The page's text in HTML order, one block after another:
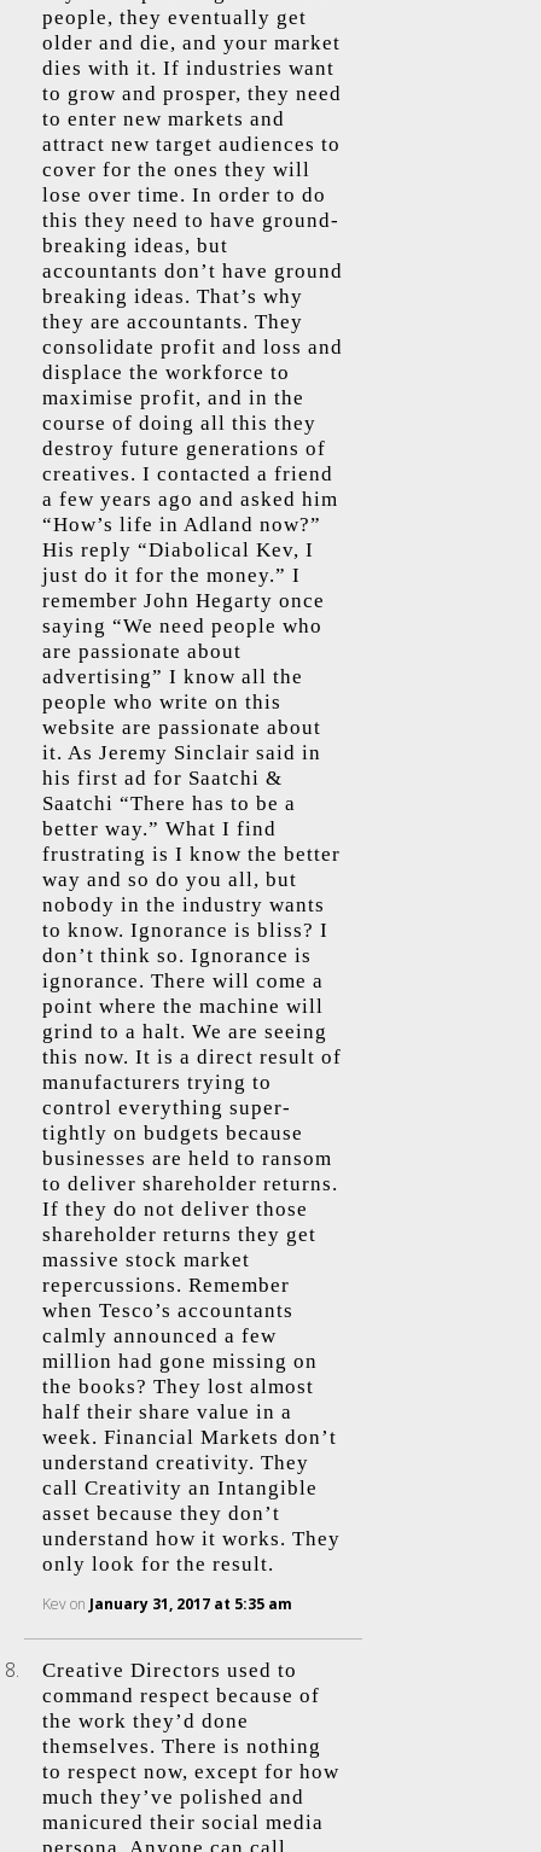
people, they eventually get
older and die, and your market
dies with it. If industries want
to grow and prosper, they need
to enter new markets and
attract new target audiences to
cover for the ones they will
lose over time. In order to do
this they need to have ground-
breaking ideas, but
accountants don’t have ground
breaking ideas. That’s why
they are accountants. They
consolidate profit and loss and
displace the workforce to
maximise profit, and in the
course of doing all this they
destroy future generations of
creatives. I contacted a friend
a few years ago and asked him
“How’s life in Adland now?”
His reply “Diabolical Kev, I
just do it for the money.” I
remember John Hegarty once
saying “We need people who
are passionate about
advertising” I know all the
people who write on this
website are passionate about
it. As Jeremy Sinclair said in
his first ad for Saatchi &
Saatchi “There has to be a
better way.” What I find
frustrating is I know the better
way and so do you all, but
nobody in the industry wants
to know. Ignorance is bliss? I
don’t think so. Ignorance is
ignorance. There will come a
point where the machine will
grind to a halt. We are seeing
this now. It is a direct result of
manufacturers trying to
control everything super-
tightly on budgets because
businesses are held to ransom
to deliver shareholder returns.
If they do not deliver those
shareholder returns they get
massive stock market
repercussions. Remember
when Tesco’s accountants
calmly announced a few
million had gone missing on
the books? They lost almost
half their share value in a
week. Financial Markets don’t
understand creativity. They
call Creativity an Intangible
asset because they don’t
understand how it works. They
only look for the result.
Kevon January 31, 2017 at 5:35 am
Creative Directors used to
command respect because of
the work they’d done
themselves. There is nothing
to respect now, except for how
much they’ve polished and
manicured their social media